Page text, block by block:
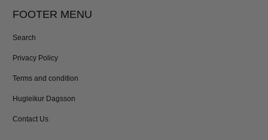
FOOTER MENU
Search
Privacy Policy
Terms and condition
Hugleikur Dagsson
Contact Us